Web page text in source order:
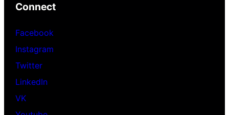
Connect
Facebook
Instagram
Twitter
LinkedIn
VK